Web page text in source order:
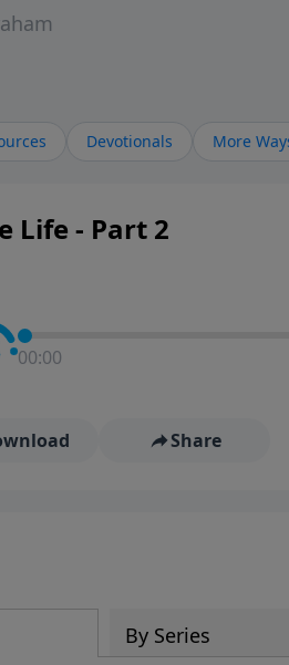
Devotionals More
Life - Part 2
00:00
Share
By Series